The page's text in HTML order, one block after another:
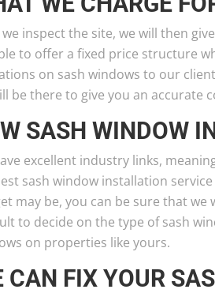
inspect the site, we will then
to offer a fixed price structure
on sash windows to our
be there to give you an accurate
SASH WINDOW
excellent industry links,
sash window installation
may be, you can be sure that
to decide on the type of sash
on properties like yours.
CAN FIX YOUR